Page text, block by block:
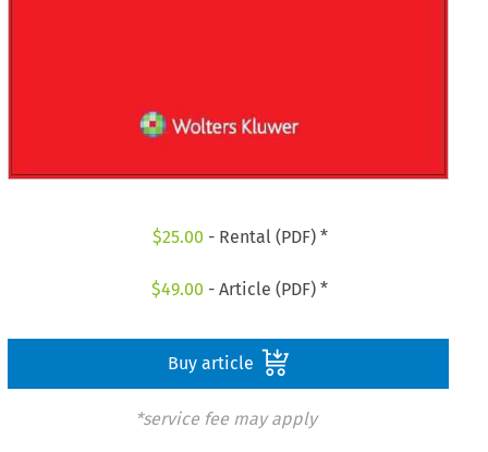
$25.00 - Rental (PDF) *
$49.00 - Article (PDF) *
Buy article
*service fee may apply